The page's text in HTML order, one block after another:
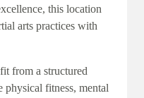
this location
arts practices with
from a structured
physical fitness, mental